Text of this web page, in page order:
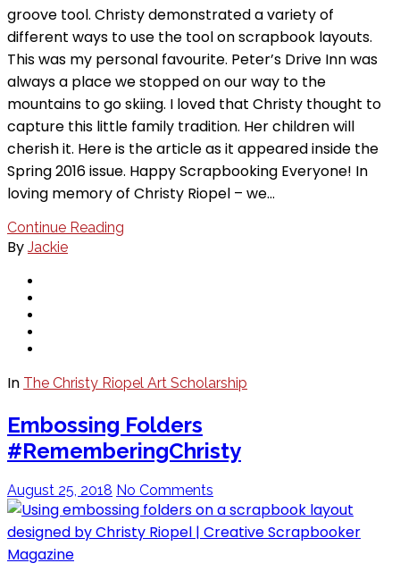
groove tool. Christy demonstrated a variety of
different ways to use the tool on scrapbook layouts.
This was my personal favourite. Peter’s Drive Inn was
always a place we stopped on our way to the
mountains to go skiing. I loved that Christy thought to
capture this little family tradition. Her children will
cherish it. Here is the article as it appeared inside the
Spring 2016 issue. Happy Scrapbooking Everyone! In
loving memory of Christy Riopel – we…
Continue Reading
By Jackie
In The Christy Riopel Art Scholarship
Embossing Folders
#RememberingChristy
August 25, 2018 No Comments